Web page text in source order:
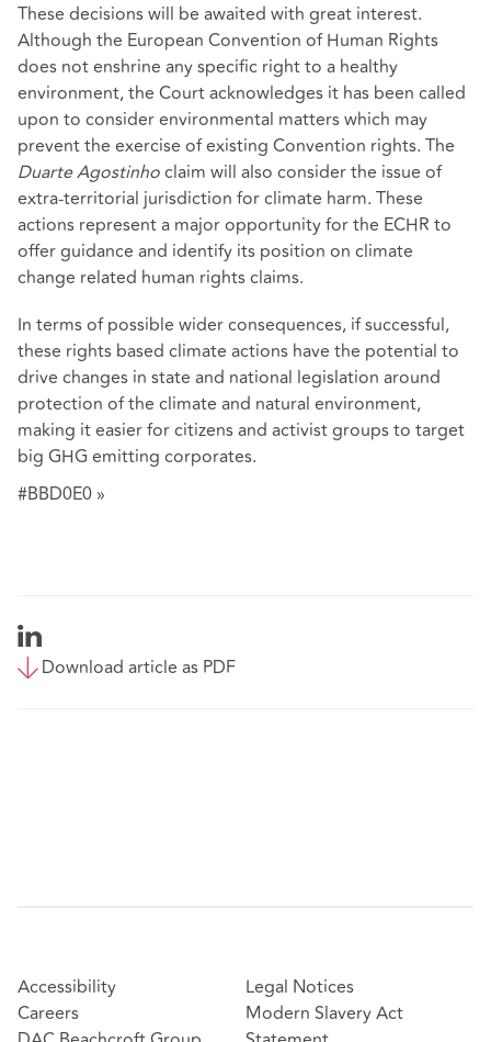
These decisions will be awaited with great interest.
Although the European Convention of Human Rights
does not enshrine any specific right to a healthy
environment, the Court acknowledges it has been called
upon to consider environmental matters which may
prevent the exercise of existing Convention rights. The
Duarte Agostinhoclaim will also consider the issue of
extra-territorial jurisdiction for climate harm. These
actions represent a major opportunity for the ECHR to
offer guidance and identify its position on climate
change related human rights claims.
In terms of possible wider consequences, if successful,
these rights based climate actions have the potential to
drive changes in state and national legislation around
protection of the climate and natural environment,
making it easier for citizens and activist groups to target
big GHG emitting corporates.
#BBD0E0 »
Download article as PDF
Accessibility
Careers
Legal Notices
Modern Slavery Act